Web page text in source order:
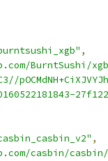
,
BurntSushi/
,
casbin/